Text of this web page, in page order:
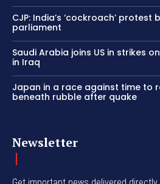
CJP: India’s ‘cockroach’ protest
parliament
Saudi Arabia joins US in strikes
in Iraq
Japan in a race against time to
beneath rubble after quake
Newsletter